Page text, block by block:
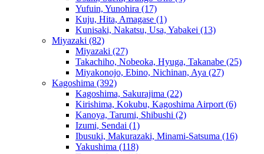
Yufuin, Yunohira (17)
Kuju, Hita, Amagase (1)
Kunisaki, Nakatsu, Usa, Yabakei (13)
Miyazaki (82)
Miyazaki (27)
Takachiho, Nobeoka, Hyuga, Takanabe (25)
Miyakonojo, Ebino, Nichinan, Aya (27)
Kagoshima (392)
Kagoshima, Sakurajima (22)
Kirishima, Kokubu, Kagoshima Airport (6)
Kanoya, Tarumi, Shibushi (2)
Izumi, Sendai (1)
Ibusuki, Makurazaki, Minami-Satsuma (16)
Yakushima (118)